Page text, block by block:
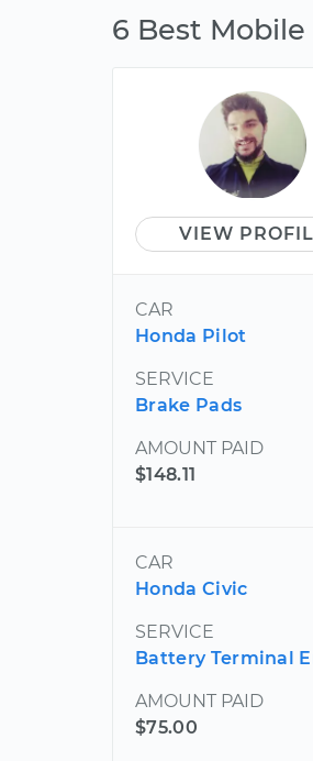
6 Best
VIEW
CAR
Honda Pilot
SERVICE
Brake Pads
AMOUNT PAID
$148.11
CAR
Honda Civic
SERVICE
Battery Terminal
AMOUNT PAID
$75.00